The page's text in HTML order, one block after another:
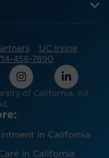
UC Irvine
456-7890
of California. All
in California
in California